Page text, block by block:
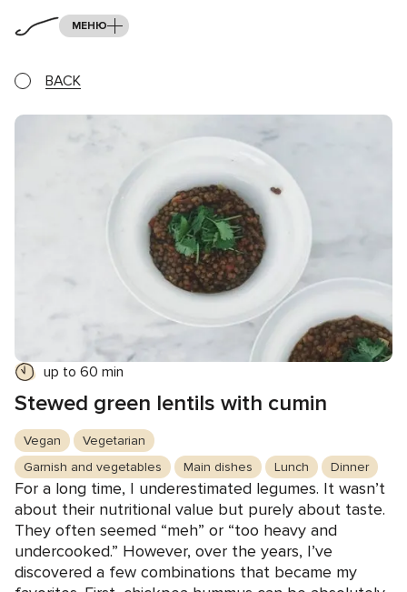
МЕНЮ
BACK
up to 60 min
Stewed green lentils with cumin
Vegan
Vegetarian
Garnish and vegetables
Main dishes Lunch Dinner
For a long time, I underestimated legumes. It wasn’t
about their nutritional value but purely about taste.
They often seemed “meh” or “too heavy and
undercooked.” However, over the years, I’ve
discovered a few combinations that became my